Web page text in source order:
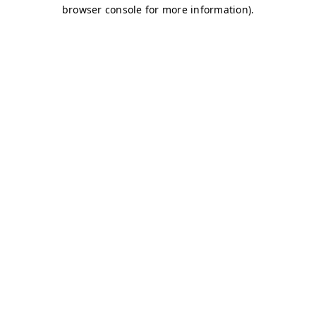
browser console for more information).